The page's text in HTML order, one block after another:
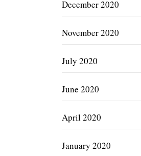
December 2020
November 2020
July 2020
June 2020
April 2020
January 2020